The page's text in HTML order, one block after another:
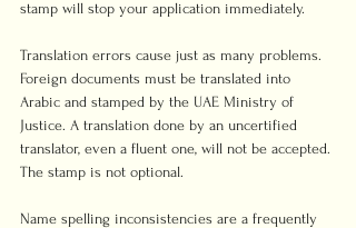
stamp will stop your application immediately.
Translation errors cause just as many problems.
Foreign documents must be translated into
Arabic and stamped by the UAE Ministry of
Justice. A translation done by an uncertified
translator, even a fluent one, will not be accepted.
The stamp is not optional.
Name spelling inconsistencies are a frequently